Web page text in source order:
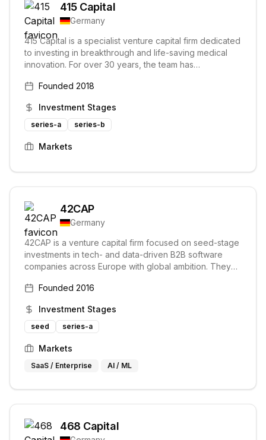
415 Capital
Germany
415 Capital is a specialist venture capital firm dedicated
to investing in breakthrough and life-saving medical
innovation. For over 30 years, the team has
capital, expertise, and market access, focusing on
particularly cardio & neurovascular disorders.
Founded 2018
Investment Stages
series-a series-b
Markets
42CAP
Germany
42CAP is a venture capital firm focused on seed-stage
investments in tech- and data-driven B2B software
companies across Europe with global ambition. They
Founded 2016
Investment Stages
seed series-a
Markets
SaaS / Enterprise AI / ML
468 Capital